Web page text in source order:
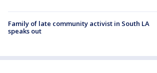
Family of late community activist in South LA
speaks out